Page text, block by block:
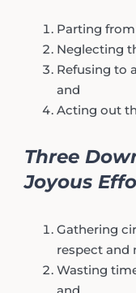
Parting
Neglecting
Refusing to
and
Acting out
Three
Joyous
Gathering
respect and
Wasting